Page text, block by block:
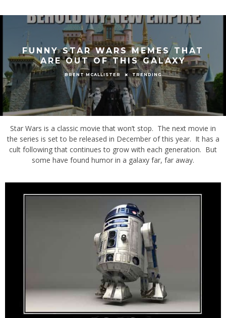
FUNNY STAR WARS MEMES THAT
ARE OUT OF THIS GALAXY
BRENT MCALLISTER TRENDING
Star Wars is a classic movie that won’t stop. The next movie in
the series is set to be released in December of this year. It has a
cult following that continues to grow with each generation. But
some have found humor in a galaxy far, far away.